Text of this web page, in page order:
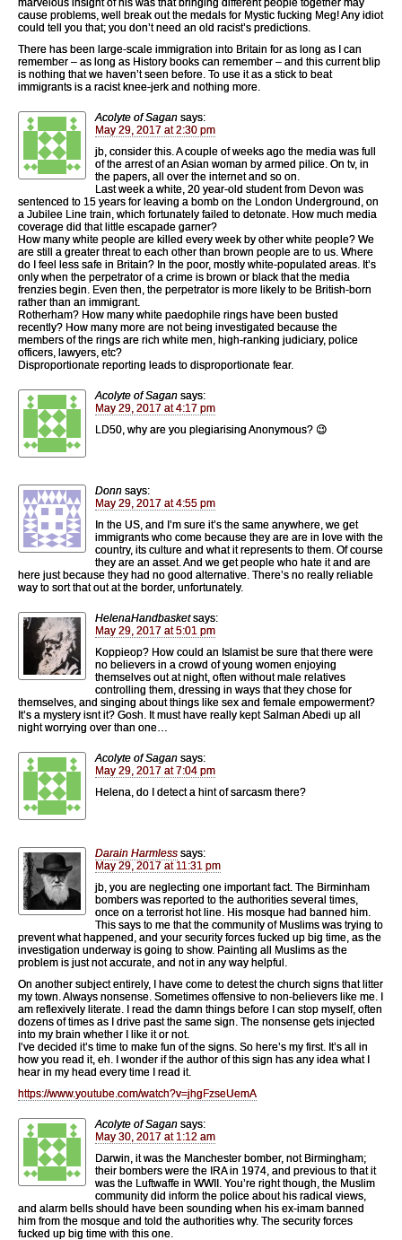
marvelous insight of his was that bringing different people together may
cause problems, well break out the medals for Mystic fucking Meg! Any idiot
could tell you that; you don’t need an old racist’s predictions.
There has been large-scale immigration into Britain for as long as I can
remember – as long as History books can remember – and this current blip
is nothing that we haven’t seen before. To use it as a stick to beat
immigrants is a racist knee-jerk and nothing more.
Acolyte of Sagan says:
May 29, 2017 at 2:30 pm
jb, consider this. A couple of weeks ago the media was full
of the arrest of an Asian woman by armed pilice. On tv, in
the papers, all over the internet and so on.
Last week a white, 20 year-old student from Devon was
sentenced to 15 years for leaving a bomb on the London Underground, on
a Jubilee Line train, which fortunately failed to detonate. How much media
coverage did that little escapade garner?
How many white people are killed every week by other white people? We
are still a greater threat to each other than brown people are to us. Where
do I feel less safe in Britain? In the poor, mostly white-populated areas. It’s
only when the perpetrator of a crime is brown or black that the media
frenzies begin. Even then, the perpetrator is more likely to be British-born
rather than an immigrant.
Rotherham? How many white paedophile rings have been busted
recently? How many more are not being investigated because the
members of the rings are rich white men, high-ranking judiciary, police
officers, lawyers, etc?
Disproportionate reporting leads to disproportionate fear.
Acolyte of Sagan says:
May 29, 2017 at 4:17 pm
LD50, why are you plegiarising Anonymous? 😉
Donn says:
May 29, 2017 at 4:55 pm
In the US, and I’m sure it’s the same anywhere, we get
immigrants who come because they are are in love with the
country, its culture and what it represents to them. Of course
they are an asset. And we get people who hate it and are
here just because they had no good alternative. There’s no really reliable
way to sort that out at the border, unfortunately.
HelenaHandbasket says:
May 29, 2017 at 5:01 pm
Koppieop? How could an Islamist be sure that there were
no believers in a crowd of young women enjoying
themselves out at night, often without male relatives
controlling them, dressing in ways that they chose for
themselves, and singing about things like sex and female empowerment?
It’s a mystery isnt it? Gosh. It must have really kept Salman Abedi up all
night worrying over than one…
Acolyte of Sagan says:
May 29, 2017 at 7:04 pm
Helena, do I detect a hint of sarcasm there?
Darain Harmless says:
May 29, 2017 at 11:31 pm
jb, you are neglecting one important fact. The Birminham
bombers was reported to the authorities several times,
once on a terrorist hot line. His mosque had banned him.
This says to me that the community of Muslims was trying to
prevent what happened, and your security forces fucked up big time, as the
investigation underway is going to show. Painting all Muslims as the
problem is just not accurate, and not in any way helpful.
On another subject entirely, I have come to detest the church signs that litter
my town. Always nonsense. Sometimes offensive to non-believers like me. I
am reflexively literate. I read the damn things before I can stop myself, often
dozens of times as I drive past the same sign. The nonsense gets injected
into my brain whether I like it or not.
I’ve decided it’s time to make fun of the signs. So here’s my first. It’s all in
how you read it, eh. I wonder if the author of this sign has any idea what I
hear in my head every time I read it.
https://www.youtube.com/watch?v=jhgFzseUemA
Acolyte of Sagan says:
May 30, 2017 at 1:12 am
Darwin, it was the Manchester bomber, not Birmingham;
their bombers were the IRA in 1974, and previous to that it
was the Luftwaffe in WWII. You’re right though, the Muslim
community did inform the police about his radical views,
and alarm bells should have been sounding when his ex-imam banned
him from the mosque and told the authorities why. The security forces
fucked up big time with this one.